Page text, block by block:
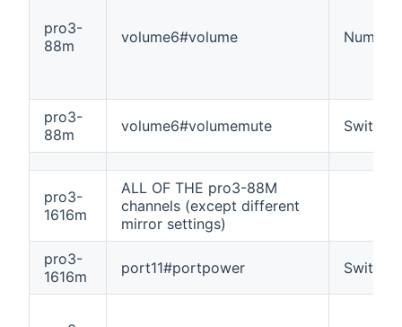
pro3-
88m
volume6#volume Number
pro3-
88m
volume6#volumemute Switch
pro3-
1616m
ALL OF THE pro3-88M
channels (except different
mirror settings)
pro3-
1616m
port11#portpower Switch